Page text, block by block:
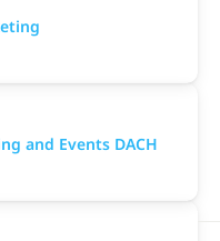
and Events DACH